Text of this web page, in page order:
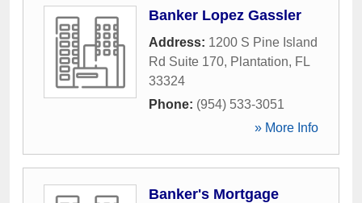
Banker Lopez Gassler
Address: 1200 S Pine Island
Rd Suite 170, Plantation, FL
33324
Phone: (954) 533-3051
» More Info
Banker's Mortgage